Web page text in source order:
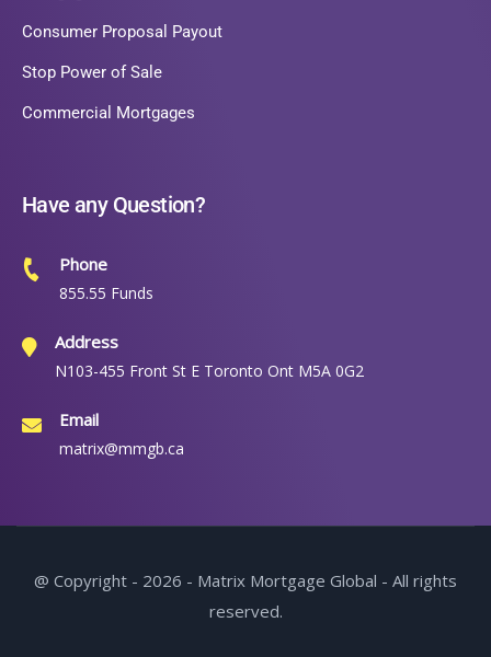
Consumer Proposal Payout
Stop Power of Sale
Commercial Mortgages
Have any Question?
Phone
855.55 Funds
Address
N103-455 Front St E Toronto Ont M5A 0G2
Email
matrix@mmgb.ca
@ Copyright - 2026 - Matrix Mortgage Global - All rights
reserved.